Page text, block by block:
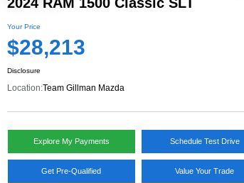
Your Price
$28,213
Disclosure
Location:Team Gillman Mazda
Explore My Payments Schedule Test Drive
Get Pre-Qualified Value Your Trade